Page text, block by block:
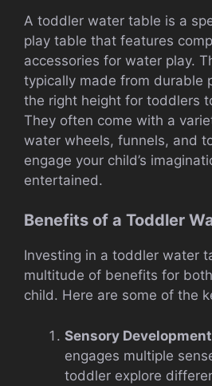
A toddler water table is a
play table that features
accessories for water play.
typically made from durable
the right height for toddlers
They often come with a
water wheels, funnels, and
engage your child’s
entertained.
Benefits of a Toddler
Investing in a toddler water
multitude of benefits for
child. Here are some of the
Sensory Development
engages multiple
toddler explore